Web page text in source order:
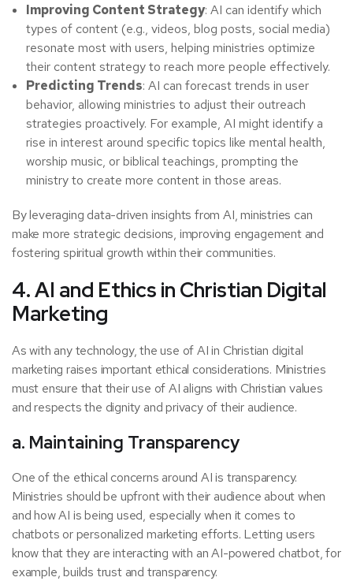
Improving Content Strategy: AI can identify which
types of content (e.g., videos, blog posts, social media)
resonate most with users, helping ministries optimize
their content strategy to reach more people effectively.
Predicting Trends: AI can forecast trends in user
behavior, allowing ministries to adjust their outreach
strategies proactively. For example, AI might identify a
rise in interest around specific topics like mental health,
worship music, or biblical teachings, prompting the
ministry to create more content in those areas.
By leveraging data-driven insights from AI, ministries can
make more strategic decisions, improving engagement and
fostering spiritual growth within their communities.
4. AI and Ethics in Christian Digital
Marketing
As with any technology, the use of AI in Christian digital
marketing raises important ethical considerations. Ministries
must ensure that their use of AI aligns with Christian values
and respects the dignity and privacy of their audience.
a. Maintaining Transparency
One of the ethical concerns around AI is transparency.
Ministries should be upfront with their audience about when
and how AI is being used, especially when it comes to
chatbots or personalized marketing efforts. Letting users
know that they are interacting with an AI-powered chatbot, for
example, builds trust and transparency.